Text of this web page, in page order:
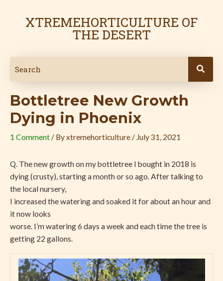
XTREMEHORTICULTURE OF
THE DESERT
Bottletree New Growth
Dying in Phoenix
1 Comment / Byxtremehorticulture / July 31, 2021
Q. The new growth on my bottletree I bought in 2018 is
dying (crusty), starting a month or so ago. After talking to
the local nursery,
I increased the watering and soaked it for about an hour and
it now looks
worse. I’m watering 6 days a week and each time the tree is
getting 22 gallons.
navigation